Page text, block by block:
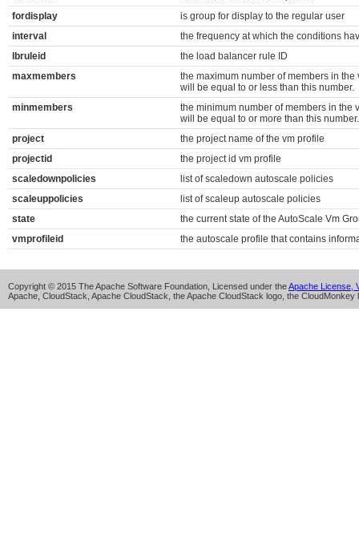
fordisplay
is group for display to the regular user
interval
the frequency at which the conditions
lbruleid
the load balancer rule ID
maxmembers
the maximum number of members in
will be equal to or less than this number.
minmembers
the minimum number of members in the
will be equal to or more than this number.
project
the project name of the vm profile
projectid
the project id vm profile
scaledownpolicies
list of scaledown autoscale policies
scaleuppolicies
list of scaleup autoscale policies
state
the current state of the AutoScale Vm
vmprofileid
the autoscale profile that contains
Copyright © 2015 The Apache Software Foundation, Licensed under theApache License,
Apache, CloudStack, Apache CloudStack, the Apache CloudStack logo, the